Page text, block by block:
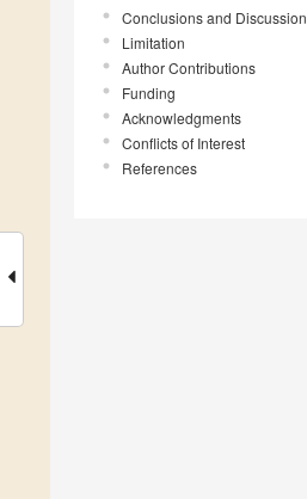
Conclusions and Discussion
Limitation
Author Contributions
Funding
Acknowledgments
Conflicts of Interest
References